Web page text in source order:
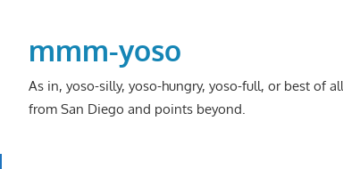
contentmmm-yoso
As in, yoso-silly, yoso-hungry, yoso-full, or best of
from San Diego and points beyond.